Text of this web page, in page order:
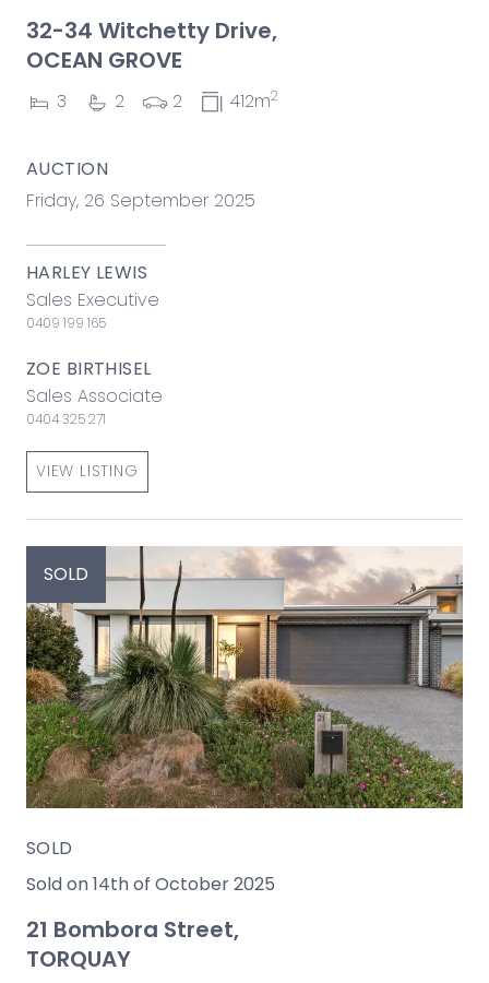
32-34 Witchetty Drive,
OCEAN GROVE
3 2 2 412m2
AUCTION
Friday, 26 September 2025
HARLEY LEWIS
Sales Executive
0409 199 165
ZOE BIRTHISEL
Sales Associate
0404 325 271
VIEW LISTING
SOLD
Sold on 14th of October 2025
21 Bombora Street,
TORQUAY
SOLD